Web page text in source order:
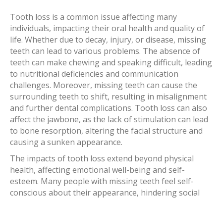
Tooth loss is a common issue affecting many
individuals, impacting their oral health and quality of
life. Whether due to decay, injury, or disease, missing
teeth can lead to various problems. The absence of
teeth can make chewing and speaking difficult, leading
to nutritional deficiencies and communication
challenges. Moreover, missing teeth can cause the
surrounding teeth to shift, resulting in misalignment
and further dental complications. Tooth loss can also
affect the jawbone, as the lack of stimulation can lead
to bone resorption, altering the facial structure and
causing a sunken appearance.
The impacts of tooth loss extend beyond physical
health, affecting emotional well-being and self-
esteem. Many people with missing teeth feel self-
conscious about their appearance, hindering social